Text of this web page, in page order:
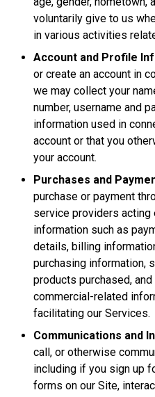
voluntarily give to us
in various activities
Account and Profile
or create an account in
we may collect your
number, username and
information used in
account or that you
your account.
Purchases and
purchase or payment
service providers acting
information such as
details, billing
purchasing information,
products purchased,
commercial-related
facilitating our Services.
Communications and
call, or otherwise
including if you sign up
forms on our Site,